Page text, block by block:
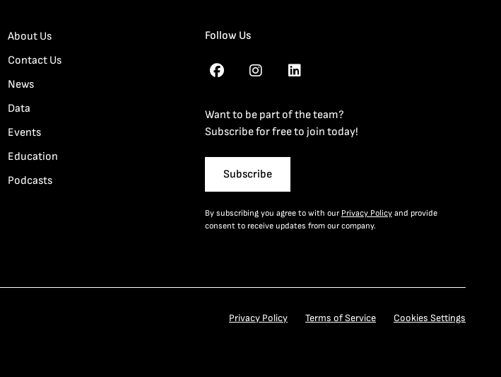
About Us
Contact Us
News
Data
Events
Education
Podcasts
Follow Us
Want to be part of the team?
Subscribe for free to join today!
Subscribe
By subscribing you agree to with our Privacy Policyand provide
consent to receive updates from our company.
Privacy Policy Terms of Service Cookies Settings